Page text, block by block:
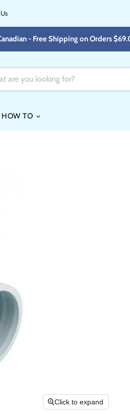
- Free Shipping on Orders
HOW TO
Click to expand